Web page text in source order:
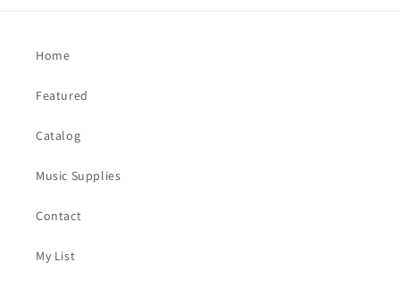
Home
Featured
Catalog
Music Supplies
Contact
My List